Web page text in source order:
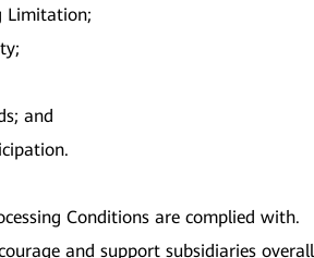
Limitation;
and
Conditions are complied with.
and support subsidiaries